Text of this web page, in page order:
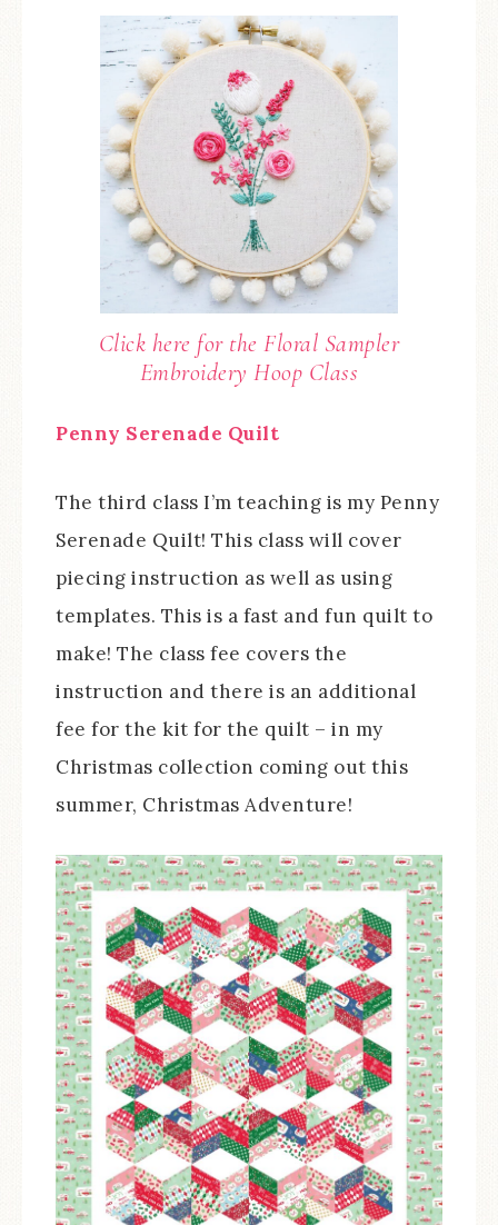
Click here for the Floral Sampler
Embroidery Hoop Class
Penny Serenade Quilt
The third class I’m teaching is my Penny
Serenade Quilt! This class will cover
piecing instruction as well as using
templates. This is a fast and fun quilt to
make! The class fee covers the
instruction and there is an additional
fee for the kit for the quilt – in my
Christmas collection coming out this
summer, Christmas Adventure!